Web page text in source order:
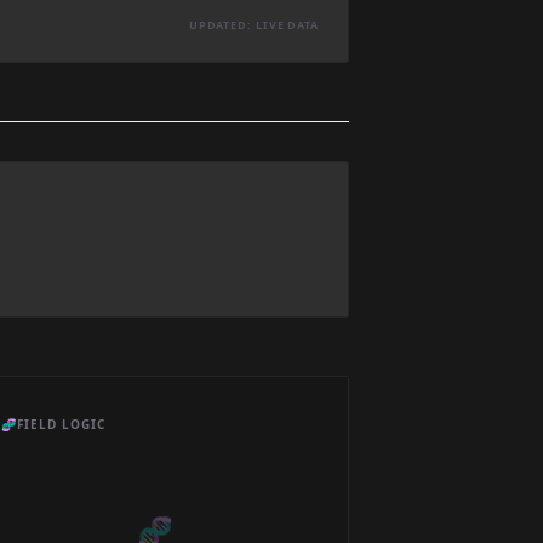
UPDATED: LIVE DATA
🧬FIELD LOGIC
🧬